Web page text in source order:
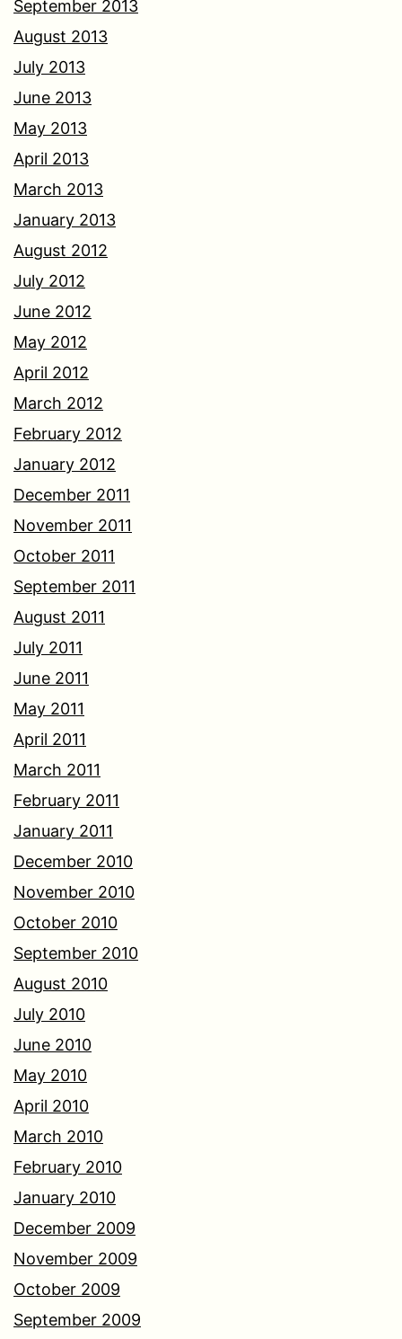
September 2013
August 2013
July 2013
June 2013
May 2013
April 2013
March 2013
January 2013
August 2012
July 2012
June 2012
May 2012
April 2012
March 2012
February 2012
January 2012
December 2011
November 2011
October 2011
September 2011
August 2011
July 2011
June 2011
May 2011
April 2011
March 2011
February 2011
January 2011
December 2010
November 2010
October 2010
September 2010
August 2010
July 2010
June 2010
May 2010
April 2010
March 2010
February 2010
January 2010
December 2009
November 2009
October 2009
September 2009